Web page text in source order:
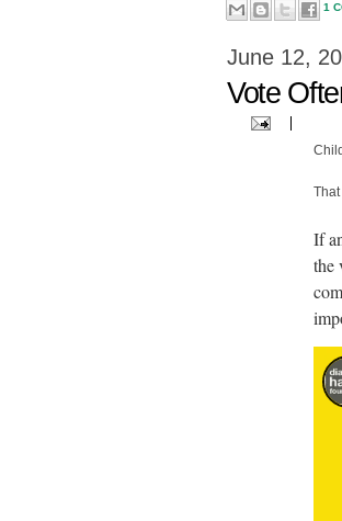
1
June 12,
Vote
If
the